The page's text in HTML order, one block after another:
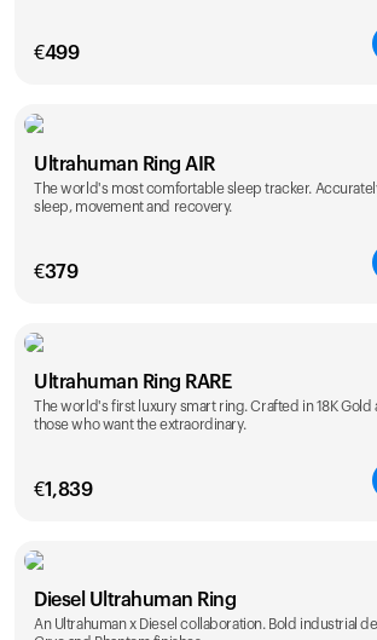
€499
Color
Ultrahuman Ring AIR
The world's most comfortable sleep tracker.
sleep, movement and recovery.
€379
Color
Ultrahuman Ring RARE
The world's first luxury smart ring. Crafted in 18K
those who want the extraordinary.
€1,839
Color
Diesel Ultrahuman Ring
An Ultrahuman x Diesel collaboration. Bold industrial